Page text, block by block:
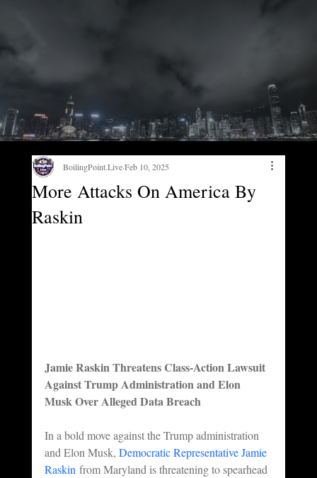
More Attacks On America By
Raskin
BoilingPoint.Live Feb 10, 2025
Jamie Raskin Threatens Class-Action Lawsuit
Against Trump Administration and Elon
Musk Over Alleged Data Breach
In a bold move against the Trump administration
and Elon Musk, Democratic Representative Jamie
Raskin from Maryland is threatening to spearhead